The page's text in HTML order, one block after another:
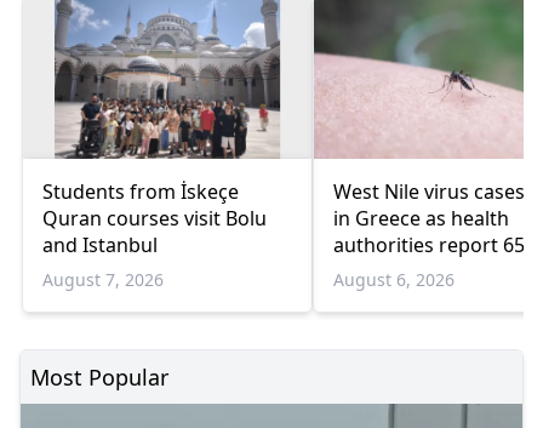
Students from İskeçe
Quran courses visit Bolu
and Istanbul
August 7, 2026
West Nile virus cases
in Greece as health
authorities report 65
infections and 6
August 6, 2026
Most Popular